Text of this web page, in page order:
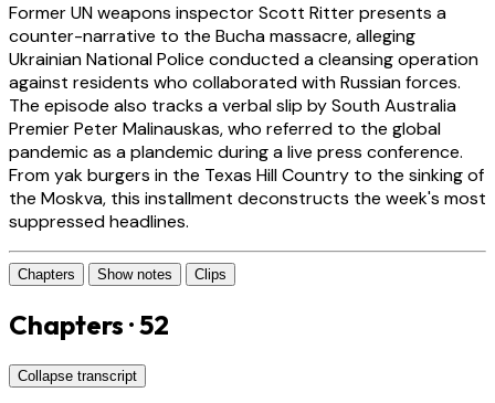
Former UN weapons inspector Scott Ritter presents a
counter-narrative to the Bucha massacre, alleging
Ukrainian National Police conducted a cleansing operation
against residents who collaborated with Russian forces.
The episode also tracks a verbal slip by South Australia
Premier Peter Malinauskas, who referred to the global
pandemic as a plandemic during a live press conference.
From yak burgers in the Texas Hill Country to the sinking of
the Moskva, this installment deconstructs the week's most
suppressed headlines.
Chapters Show notes Clips
Chapters · 52
Collapse transcript